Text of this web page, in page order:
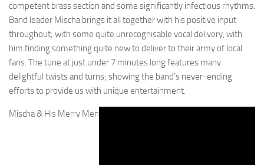
competent brass section and some significantly infectious rhythms.
Band leader Mischa brings it all together with his positive input
throughout; with some quite unrecognisable vocal delivery, with
him finding something quite new to deliver to their army of local
fans. The tune at just under 7 minutes long features many
delightful twists and turns; showing the band’s never-ending
efforts to provide us with unique entertainment.
Mischa & His Merry Men